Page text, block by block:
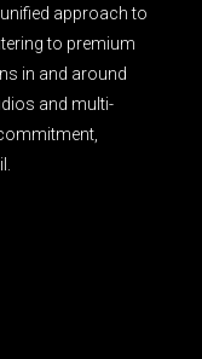
approach to
to premium
in and around
and multi-